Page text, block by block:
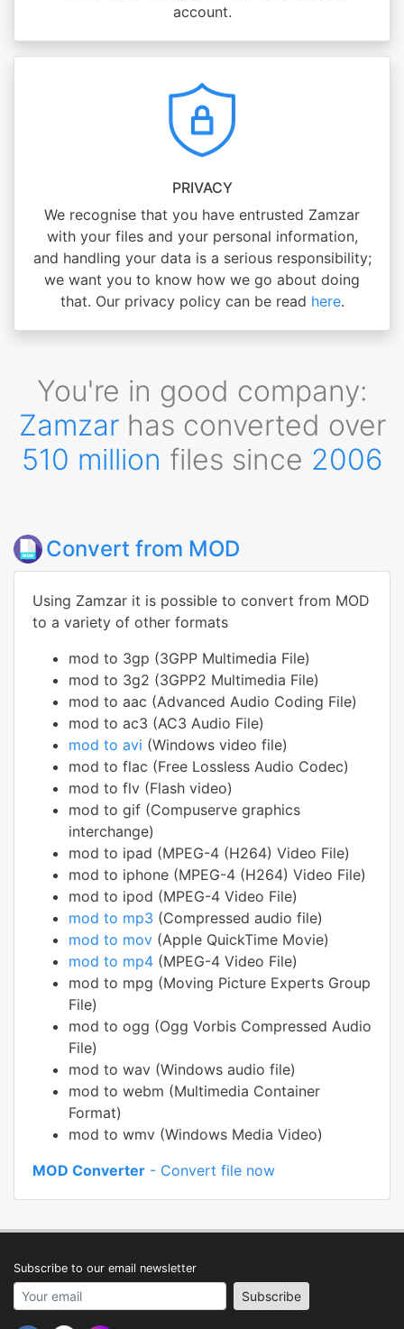
account.
PRIVACY
We recognise that you have entrusted Zamzar
with your files and your personal information,
and handling your data is a serious responsibility;
we want you to know how we go about doing
that. Our privacy policy can be read here.
You're in good company:
Zamzarhas converted over
510 million files since 2006
Convert from MOD
Using Zamzar it is possible to convert from MOD
to a variety of other formats
mod to 3gp (3GPP Multimedia File)
mod to 3g2 (3GPP2 Multimedia File)
mod to aac (Advanced Audio Coding File)
mod to ac3 (AC3 Audio File)
mod to avi (Windows video file)
mod to flac (Free Lossless Audio Codec)
mod to flv (Flash video)
mod to gif (Compuserve graphics
interchange)
mod to ipad (MPEG-4 (H264) Video File)
mod to iphone (MPEG-4 (H264) Video File)
mod to ipod (MPEG-4 Video File)
mod to mp3 (Compressed audio file)
mod to mov (Apple QuickTime Movie)
mod to mp4 (MPEG-4 Video File)
mod to mpg (Moving Picture Experts Group
File)
mod to ogg (Ogg Vorbis Compressed Audio
File)
mod to wav (Windows audio file)
mod to webm (Multimedia Container
Format)
mod to wmv (Windows Media Video)
MOD Converter - Convert file now
Subscribe to our email newsletter
Your email address Subscribe